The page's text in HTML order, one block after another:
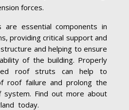
forces.
essential components in
providing critical support and
and helping to ensure
of the building. Properly
roof struts can help to
roof failure and prolong the
Find out more about
today.